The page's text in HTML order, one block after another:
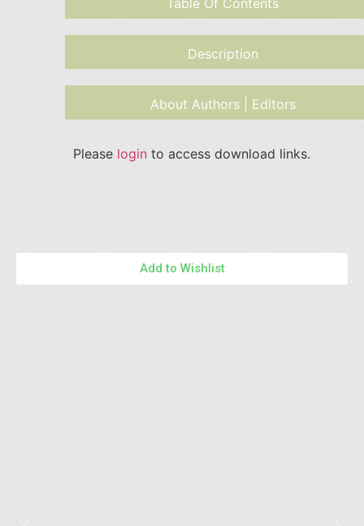
Description
About Authors | Editors
Please login to access download links.
Add to Wishlist